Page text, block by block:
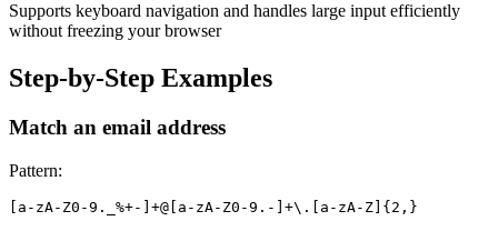
Supports keyboard navigation and handles large input efficiently
without freezing your browser
Step-by-Step Examples
Match an email address
Pattern:
[a-zA-Z0-9._%+-]+@[a-zA-Z0-9.-]+\.[a-zA-Z] {2,}